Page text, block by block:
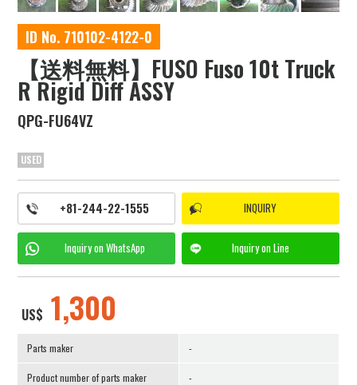
ID No. 710102-4122-0
【送料無料】FUSO Fuso 10t Truck
R Rigid Diff ASSY
QPG-FU64VZ
USED
+81-244-22-1555 INQUIRY
Inquiry on WhatsApp Inquiry on Line
US$ 1,300
Parts maker -
Product number of parts maker -